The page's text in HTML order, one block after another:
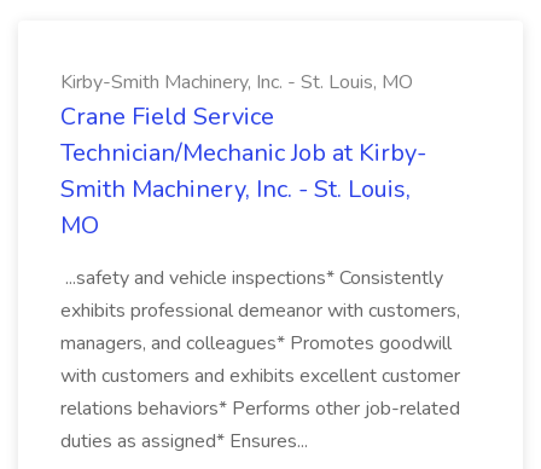
Kirby-Smith Machinery, Inc. - St. Louis, MO
Crane Field Service
Technician/Mechanic Job at Kirby-
Smith Machinery, Inc. - St. Louis,
MO
...safety and vehicle inspections* Consistently
exhibits professional demeanor with customers,
managers, and colleagues* Promotes goodwill
with customers and exhibits excellent customer
relations behaviors* Performs other job-related
duties as assigned* Ensures...